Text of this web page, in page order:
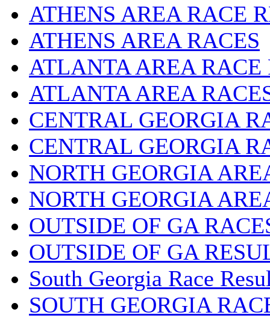
ATHENS AREA RACE
ATHENS AREA RACES
ATLANTA AREA RACE
ATLANTA AREA
CENTRAL GEORGIA
CENTRAL GEORGIA
NORTH GEORGIA
NORTH GEORGIA
OUTSIDE OF GA
OUTSIDE OF GA
South Georgia Race
SOUTH GEORGIA